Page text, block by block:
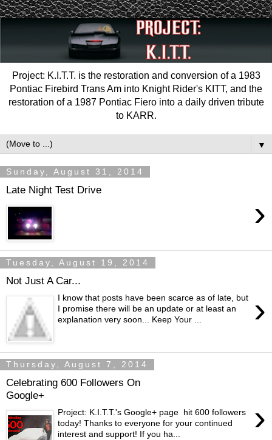
Project: K.I.T.T. is the restoration and conversion of a 1983
Pontiac Firebird Trans Am into Knight Rider's KITT, and the
restoration of a 1987 Pontiac Fiero into a daily driven tribute
to KARR.
▼
Sunday, August 31, 2014
Late Night Test Drive
›
Tuesday, August 19, 2014
Not Just A Car...
›
I know that posts have been scarce as of late, but
I promise there will be an update or at least an
explanation very soon... Keep Your ...
Thursday, August 7, 2014
Celebrating 600 Followers On
Google+
›
Project: K.I.T.T.'s Google+ page hit 600 followers
today! Thanks to everyone for your continued
interest and support! If you ha...